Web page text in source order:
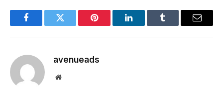
FacebookTwitter Pinterest LinkedInTumblr Email
avenueads
Website